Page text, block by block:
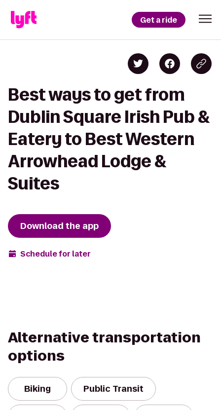
Get a ride
Best ways to get from
Dublin Square Irish Pub &
Eatery to Best Western
Arrowhead Lodge &
Suites
Download the app
Schedule for later
Alternative transportation
options
Biking Public Transit